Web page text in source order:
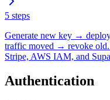
5 steps
Generate new key →
traffic moved → revoke old.
Stripe, AWS IAM, and
Authentication